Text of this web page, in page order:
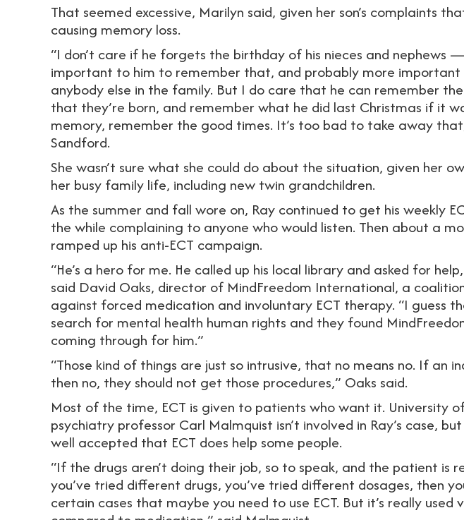
That seemed excessive, Marilyn said, given her son’s complaints
causing memory loss.
“I don’t care if he forgets the birthday of his nieces and nephews
important to him to remember that, and probably more
anybody else in the family. But I do care that he can remember
that they’re born, and remember what he did last Christmas if it
memory, remember the good times. It’s too bad to take away
Sandford.
She wasn’t sure what she could do about the situation, given her
her busy family life, including new twin grandchildren.
As the summer and fall wore on, Ray continued to get his weekly
the while complaining to anyone who would listen. Then about a
ramped up his anti-ECT campaign.
“He’s a hero for me. He called up his local library and asked for
said David Oaks, director of MindFreedom International, a
against forced medication and involuntary ECT therapy. “I guess
search for mental health human rights and they found
coming through for him.”
“Those kind of things are just so intrusive, that no means no. If an
then no, they should not get those procedures,” Oaks said.
Most of the time, ECT is given to patients who want it. University
psychiatry professor Carl Malmquist isn’t involved in Ray’s case,
well accepted that ECT does help some people.
“If the drugs aren’t doing their job, so to speak, and the patient is
you’ve tried different drugs, you’ve tried different dosages, then
certain cases that maybe you need to use ECT. But it’s really used